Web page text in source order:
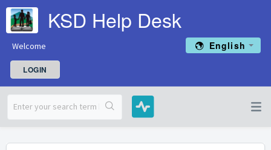
KSD Help Desk
English
Welcome
LOGIN